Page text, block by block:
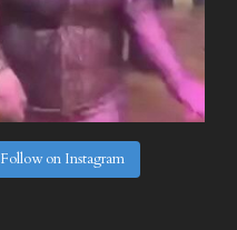
Follow on Instagram